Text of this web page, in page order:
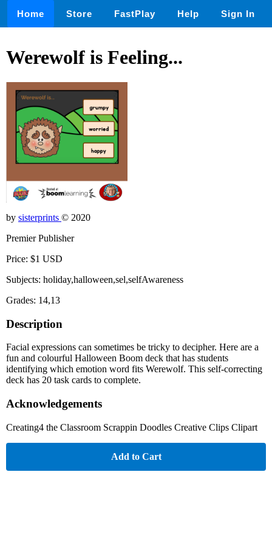
Home Store FastPlay Help Sign In
Werewolf is Feeling...
by sisterprints © 2020
Premier Publisher
Price: $1 USD
Subjects: holiday,halloween,sel,selfAwareness
Grades: 14,13
Description
Facial expressions can sometimes be tricky to decipher. Here are a
fun and colourful Halloween Boom deck that has students
identifying which emotion word fits Werewolf. This self-correcting
deck has 20 task cards to complete.
Acknowledgements
Creating4 the Classroom Scrappin Doodles Creative Clips Clipart
Add to Cart